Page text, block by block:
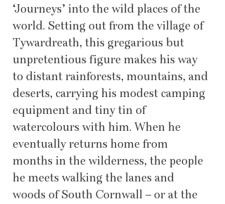
‘Journeys’ into the wild places of the
world. Setting out from the village of
Tywardreath, this gregarious but
unpretentious figure makes his way
to distant rainforests, mountains, and
deserts, carrying his modest camping
equipment and tiny tin of
watercolours with him. When he
eventually returns home from
months in the wilderness, the people
he meets walking the lanes and
woods of South Cornwall – or at the